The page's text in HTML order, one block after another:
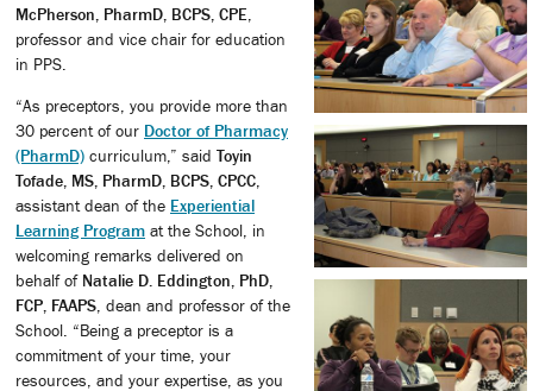
McPherson, PharmD, BCPS, CPE
professor and vice chair for education
in PPS.
“As preceptors, you provide more than
30 percent of our Doctor of Pharmacy
(PharmD) curriculum,” said Toyin
Tofade, MS, PharmD, BCPS, CPCC
assistant dean of the Experiential
Learning Program at the School, in
welcoming remarks delivered on
behalf of Natalie D. Eddington, PhD,
FCP, FAAPS , dean and professor of the
School. “Being a preceptor is a
commitment of your time, your
resources, and your expertise, as you